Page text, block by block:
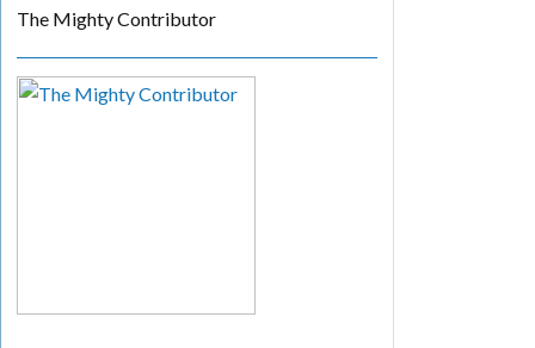
The Mighty Contributor